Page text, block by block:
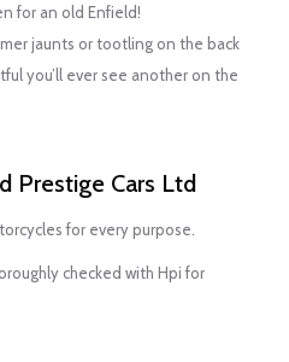
for an old Enfield!
jaunts or tootling on the back
you’ll ever see another on the
Prestige Cars Ltd
for every purpose.
checked with Hpi for